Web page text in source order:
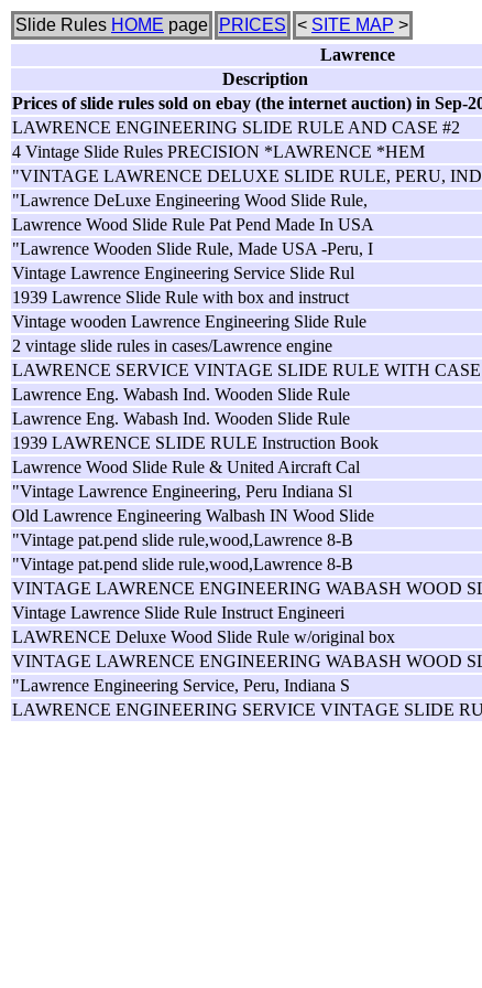
Slide Rules HOME page PRICES < SITE MAP >
Lawrence
Description
Prices of slide rules sold on ebay (the internet auction) in Sep-
LAWRENCE ENGINEERING SLIDE RULE AND CASE #2
4 Vintage Slide Rules PRECISION *LAWRENCE *HEM
"VINTAGE LAWRENCE DELUXE SLIDE RULE, PERU, IND
"Lawrence DeLuxe Engineering Wood Slide Rule,
Lawrence Wood Slide Rule Pat Pend Made In USA
"Lawrence Wooden Slide Rule, Made USA -Peru, I
Vintage Lawrence Engineering Service Slide Rul
1939 Lawrence Slide Rule with box and instruct
Vintage wooden Lawrence Engineering Slide Rule
2 vintage slide rules in cases/Lawrence engine
LAWRENCE SERVICE VINTAGE SLIDE RULE WITH CASE
Lawrence Eng. Wabash Ind. Wooden Slide Rule
Lawrence Eng. Wabash Ind. Wooden Slide Rule
1939 LAWRENCE SLIDE RULE Instruction Book
Lawrence Wood Slide Rule & United Aircraft Cal
"Vintage Lawrence Engineering, Peru Indiana Sl
Old Lawrence Engineering Walbash IN Wood Slide
"Vintage pat.pend slide rule,wood,Lawrence 8-B
"Vintage pat.pend slide rule,wood,Lawrence 8-B
VINTAGE LAWRENCE ENGINEERING WABASH WOOD
Vintage Lawrence Slide Rule Instruct Engineeri
LAWRENCE Deluxe Wood Slide Rule w/original box
VINTAGE LAWRENCE ENGINEERING WABASH WOOD
"Lawrence Engineering Service, Peru, Indiana S
LAWRENCE ENGINEERING SERVICE VINTAGE SLIDE